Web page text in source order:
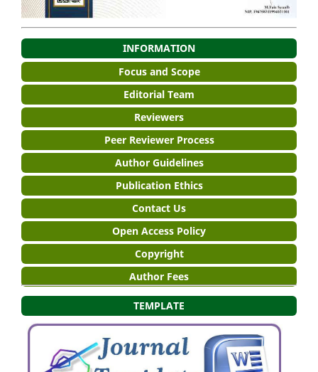
INFORMATION
Focus and Scope
Editorial Team
Reviewers
Peer Reviewer Process
Author Guidelines
Publication Ethics
Contact Us
Open Access Policy
Copyright
Author Fees
TEMPLATE